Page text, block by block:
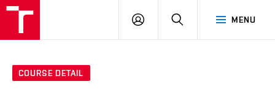
MENU
LOG
SEARCH
COURSE DETAIL